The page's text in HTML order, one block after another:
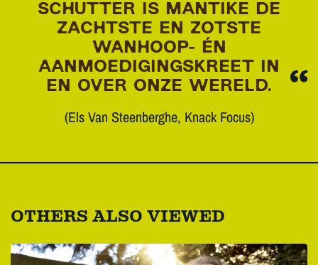
SCHUTTER IS MANTIKE DE
ZACHTSTE EN ZOTSTE
WANHOOP- ÉN
AANMOEDIGINGSKREET IN
EN OVER ONZE WERELD.
(Els Van Steenberghe, Knack Focus)
OTHERS ALSO VIEWED